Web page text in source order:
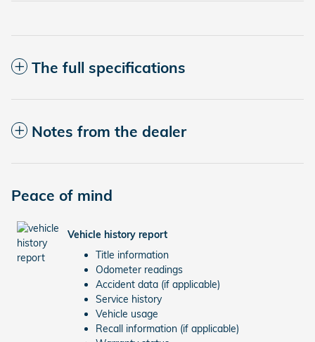
The full specifications
Notes from the dealer
Peace of mind
Vehicle history report
Title information
Odometer readings
Accident data (if applicable)
Service history
Vehicle usage
Recall information (if applicable)